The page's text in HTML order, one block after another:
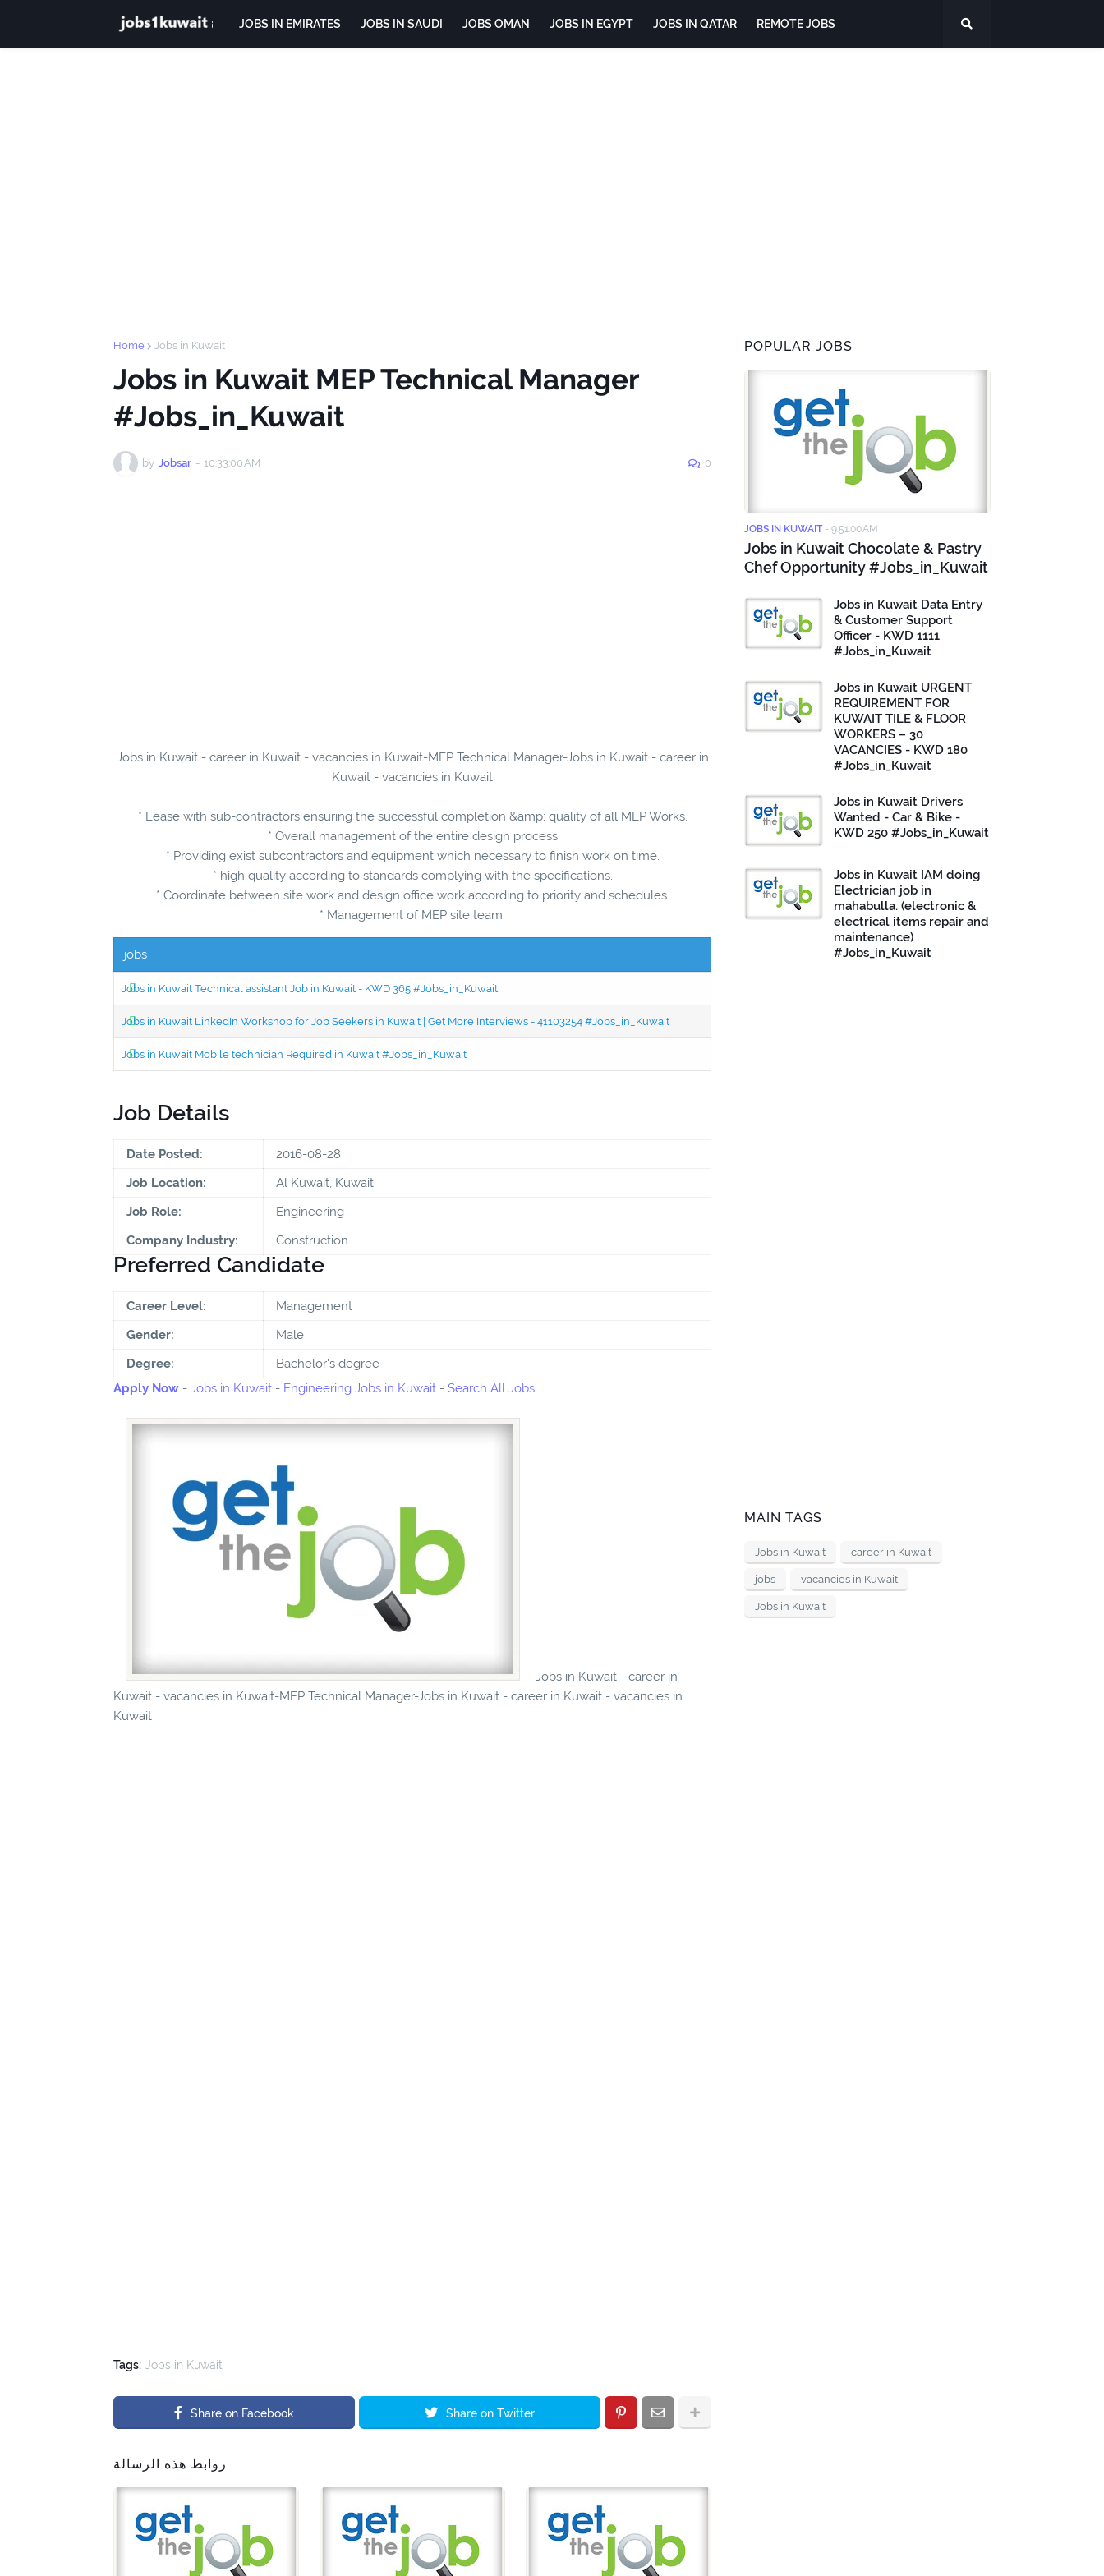
JOBS IN EMIRATES JOBS IN SAUDI JOBS OMAN JOBS IN EGYPT JOBS IN QATAR REMOTE JOBS
Home Jobs in Kuwait
Jobs in Kuwait MEP Technical Manager
#Jobs_in_Kuwait
by Jobsar - 10:33:00 AM 0
Jobs in Kuwait - career in Kuwait - vacancies in Kuwait-MEP Technical Manager-Jobs in Kuwait - career in
Kuwait - vacancies in Kuwait
* Lease with sub-contractors ensuring the successful completion &amp; quality of all MEP Works.
* Overall management of the entire design process
* Providing exist subcontractors and equipment which necessary to finish work on time.
* high quality according to standards complying with the specifications.
* Coordinate between site work and design office work according to priority and schedules.
* Management of MEP site team.
jobs
Jobs in Kuwait Technical assistant Job in Kuwait - KWD 365 #Jobs_in_Kuwait
Jobs in Kuwait LinkedIn Workshop for Job Seekers in Kuwait | Get More Interviews - 41103254 #Jobs_in_Kuwait
Jobs in Kuwait Mobile technician Required in Kuwait #Jobs_in_Kuwait
Job Details
Date Posted:
2016-08-28
Job Location:
Al Kuwait, Kuwait
Job Role:
Engineering
Company Industry:
Construction
Preferred Candidate
Career Level:
Management
Gender:
Male
Degree:
Bachelor's degree
Apply Now - Jobs in Kuwait - Engineering Jobs in Kuwait - Search All Jobs
Jobs in Kuwait - career in
Kuwait - vacancies in Kuwait-MEP Technical Manager-Jobs in Kuwait - career in Kuwait - vacancies in
Kuwait
Tags: Jobs in Kuwait
Share on Facebook Share on Twitter
روابط هذه الرسالة
POPULAR JOBS
JOBS IN KUWAIT - 9:51:00 AM
Jobs in Kuwait Chocolate & Pastry
Chef Opportunity #Jobs_in_Kuwait
Jobs in Kuwait Data Entry
& Customer Support
Officer - KWD 1111
#Jobs_in_Kuwait
Jobs in Kuwait URGENT
REQUIREMENT FOR
KUWAIT TILE & FLOOR
WORKERS – 30
VACANCIES - KWD 180
#Jobs_in_Kuwait
Jobs in Kuwait Drivers
Wanted - Car & Bike -
KWD 250 #Jobs_in_Kuwait
Jobs in Kuwait IAM doing
Electrician job in
mahabulla. (electronic &
electrical items repair and
maintenance)
#Jobs_in_Kuwait
MAIN TAGS
Jobs in Kuwait career in Kuwait
jobs vacancies in Kuwait
Jobs in Kuwait